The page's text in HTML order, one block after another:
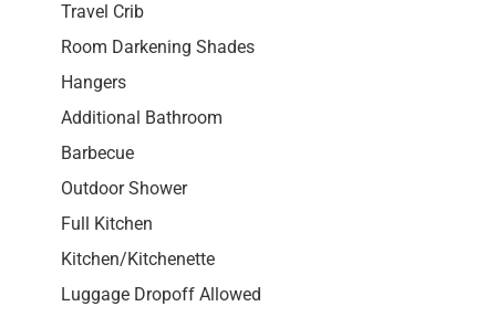
Travel Crib
Room Darkening Shades
Hangers
Additional Bathroom
Barbecue
Outdoor Shower
Full Kitchen
Kitchen/Kitchenette
Luggage Dropoff Allowed